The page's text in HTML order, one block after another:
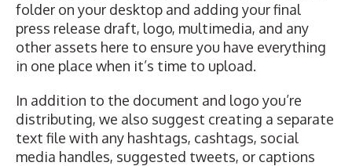
folder on your desktop and adding your final
press release draft, logo, multimedia, and any
other assets here to ensure you have everything
in one place when it’s time to upload.
In addition to the document and logo you’re
distributing, we also suggest creating a separate
text file with any hashtags, cashtags, social
media handles, suggested tweets, or captions